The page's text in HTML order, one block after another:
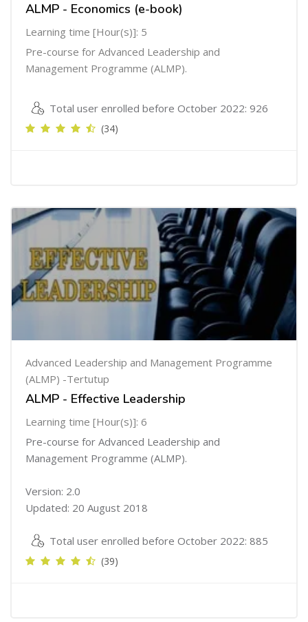
ALMP - Economics (e-book)
Learning time [Hour(s)]: 5
Pre-course for Advanced Leadership and
Management Programme (ALMP).
Total user enrolled before October 2022: 926
(34)
Advanced Leadership and Management Programme
(ALMP) -Tertutup
ALMP - Effective Leadership
Learning time [Hour(s)]: 6
Pre-course for Advanced Leadership and
Management Programme (ALMP).
Version: 2.0
Updated: 20 August 2018
Total user enrolled before October 2022: 885
(39)